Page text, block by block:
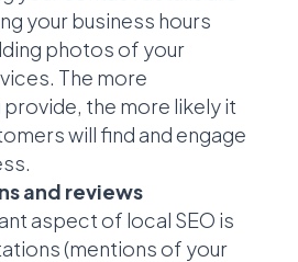
your business hours
photos of your
The more
the more likely it
will find and engage
and reviews
aspect of local SEO is
(mentions of your